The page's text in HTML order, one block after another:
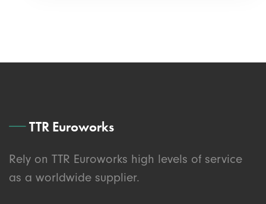
TTR Euroworks
Rely on TTR Euroworks high levels of service
as a worldwide supplier.